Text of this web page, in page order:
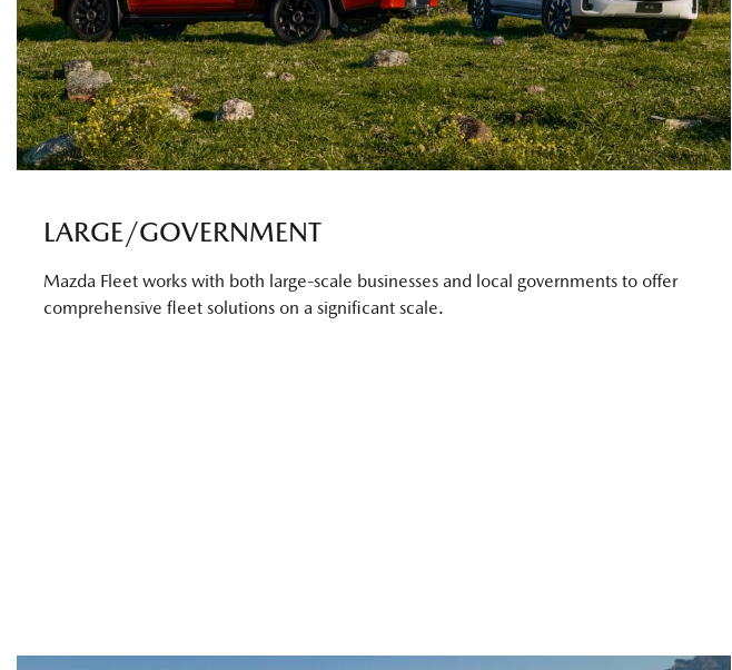
LARGE/GOVERNMENT
Mazda Fleet works with both large-scale businesses and local governments to offer
comprehensive fleet solutions on a significant scale.